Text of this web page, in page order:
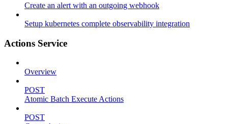
Create an alert with an outgoing webhook
Setup kubernetes complete observability integration
Actions Service
Overview
POST
Atomic Batch Execute Actions
POST